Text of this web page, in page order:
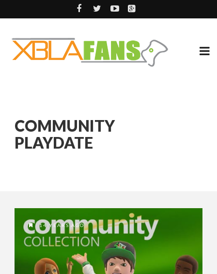
COMMUNITY
PLAYDATE
14 YEARS AGO